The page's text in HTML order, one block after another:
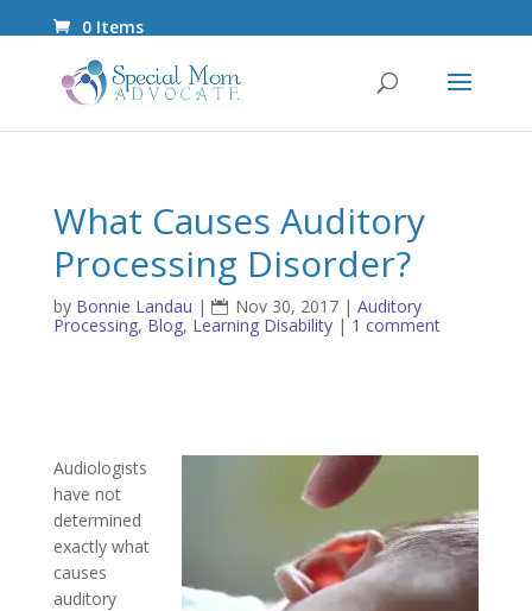
0 Items
What Causes Auditory
Processing Disorder?
by Bonnie Landau | Nov 30, 2017| Auditory
Processing, Blog, Learning Disability|1 comment
Audiologists
have not
determined
exactly what
causes
auditory